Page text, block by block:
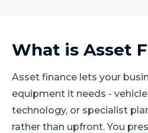
What is Asset
Asset finance lets your
equipment it needs -
technology, or specialist
rather than upfront. You